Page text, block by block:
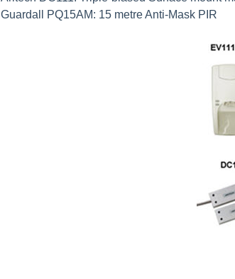
Guardall
PQ15AM: 15 metre Anti-Mask PIR